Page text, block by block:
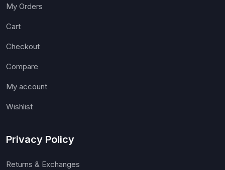
My Orders
Cart
Checkout
Compare
My account
Wishlist
Privacy Policy
Returns & Exchanges